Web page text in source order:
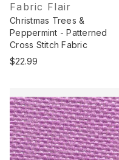
Fabric Flair
Christmas Trees &
Peppermint - Patterned
Cross Stitch Fabric
$22.99